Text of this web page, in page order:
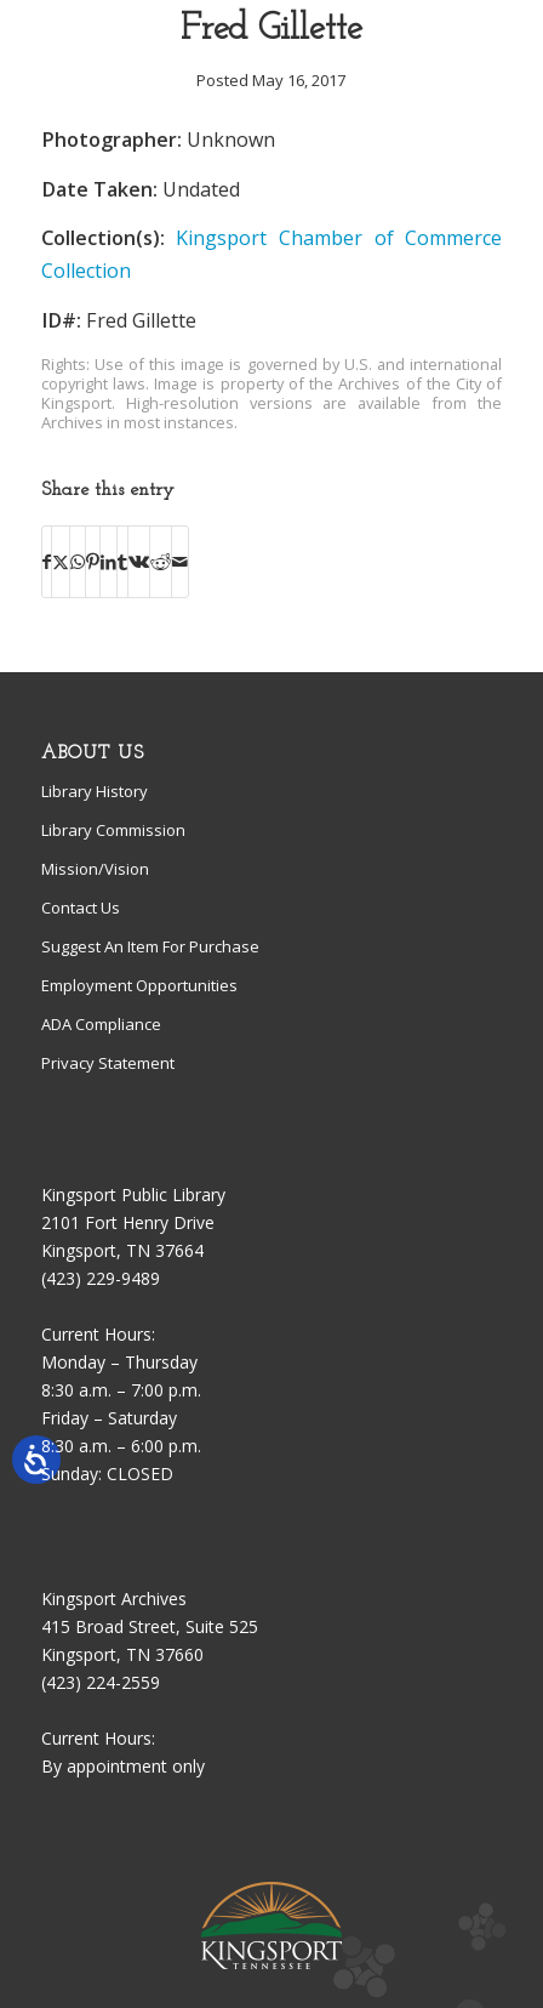
Fred Gillette
Posted May 16, 2017
Photographer: Unknown
Date Taken: Undated
Collection(s): Kingsport Chamber of Commerce
Collection
ID#: Fred Gillette
Rights: Use of this image is governed by U.S. and international
copyright laws. Image is property of the Archives of the City of
Kingsport. High-resolution versions are available from the
Archives in most instances.
Share this entry
ABOUT US
Library History
Library Commission
Mission/Vision
Contact Us
Suggest An Item For Purchase
Employment Opportunities
ADA Compliance
Privacy Statement
Kingsport Public Library
2101 Fort Henry Drive
Kingsport, TN 37664
(423) 229-9489
Current Hours:
Monday – Thursday
8:30 a.m. – 7:00 p.m.
Friday – Saturday
8:30 a.m. – 6:00 p.m.
Sunday: CLOSED
Kingsport Archives
415 Broad Street, Suite 525
Kingsport, TN 37660
(423) 224-2559
Current Hours:
By appointment only